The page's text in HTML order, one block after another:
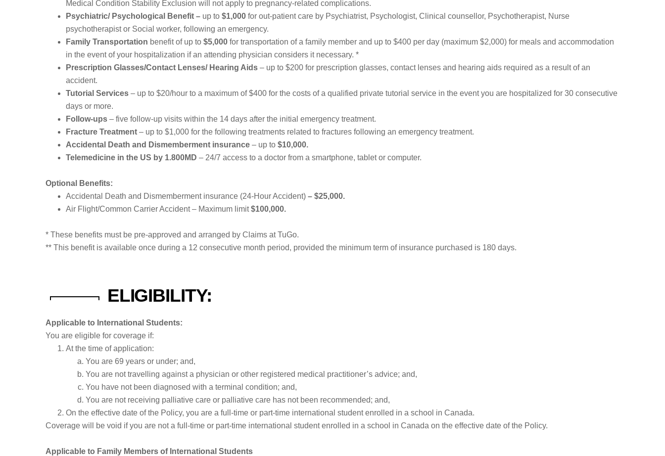
Medical Condition Stability Exclusion will not apply to pregnancy-related complications.
Psychiatric/ Psychological Benefit – up to $1,000 for out-patient care by Psychiatrist, Psychologist, Clinical counsellor, Psychotherapist, Nurse
psychotherapist or Social worker, following an emergency.
Family Transportation benefit of up to $5,000for transportation of a family member and up to $400 per day (maximum $2,000) for meals and accommodation
in the event of your hospitalization if an attending physician considers it necessary. *
Prescription Glasses/Contact Lenses/ Hearing Aids– up to $200 for prescription glasses, contact lenses and hearing aids required as a result of an
accident.
Tutorial Services– up to $20/hour to a maximum of $400 for the costs of a qualified private tutorial service in the event you are hospitalized for 30 consecutive
days or more.
Follow-ups – five follow-up visits within the 14 days after the initial emergency treatment.
Fracture Treatment – up to $1,000 for the following treatments related to fractures following an emergency treatment.
Accidental Death and Dismemberment insurance– up to $10,000.
Telemedicine in the US by 1.800MD – 24/7 access to a doctor from a smartphone, tablet or computer.
Optional Benefits:
Accidental Death and Dismemberment insurance (24-Hour Accident) – $25,000.
Air Flight/Common Carrier Accident – Maximum limit$100,000.
* These benefits must be pre-approved and arranged by Claims at TuGo.
** This benefit is available once during a 12 consecutive month period, provided the minimum term of insurance purchased is 180 days.
ELIGIBILITY:
Applicable to International Students:
You are eligible for coverage if:
At the time of application:
You are 69 years or under; and,
You are not travelling against a physician or other registered medical practitioner’s advice; and,
You have not been diagnosed with a terminal condition; and,
You are not receiving palliative care or palliative care has not been recommended; and,
On the effective date of the Policy, you are a full-time or part-time international student enrolled in a school in Canada.
Coverage will be void if you are not a full-time or part-time international student enrolled in a school in Canada on the effective date of the Policy.
Applicable to Family Members of International Students